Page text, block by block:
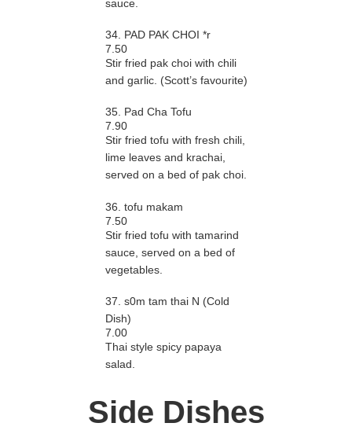
sauce.
34. PAD PAK CHOI *r
7.50
Stir fried pak choi with chili
and garlic. (Scott’s favourite)
35. Pad Cha Tofu
7.90
Stir fried tofu with fresh chili,
lime leaves and krachai,
served on a bed of pak choi.
36. tofu makam
7.50
Stir fried tofu with tamarind
sauce, served on a bed of
vegetables.
37. s0m tam thai N (Cold
Dish)
7.00
Thai style spicy papaya
salad.
Side Dishes